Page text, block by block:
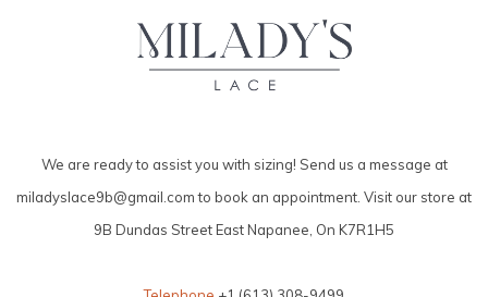
We are ready to assist you with sizing! Send us a message at
miladyslace9b@gmail.comto book an appointment. Visit our store at
9B Dundas Street East Napanee, On K7R1H5